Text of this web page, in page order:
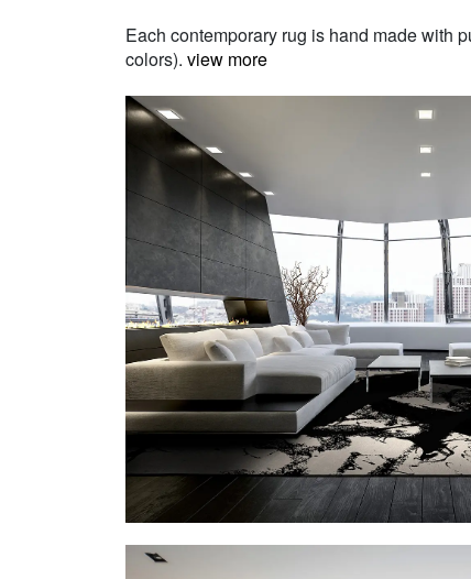
Each contemporary rug is hand made with
colors). view more